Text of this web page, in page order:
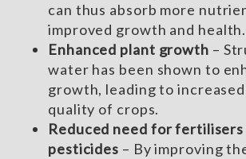
can thus absorb more
improved growth and health.
Enhanced plant growth –
water has been shown to
growth, leading to
quality of crops.
Reduced need for fertilisers
pesticides – By improving